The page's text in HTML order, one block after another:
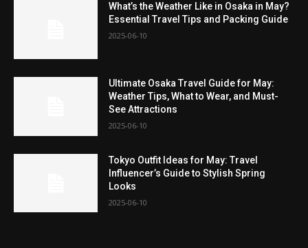
What’s the Weather Like in Osaka in May?
Essential Travel Tips and Packing Guide
2025-06-10
Ultimate Osaka Travel Guide for May:
Weather Tips, What to Wear, and Must-
See Attractions
2025-06-10
Tokyo Outfit Ideas for May: Travel
Influencer’s Guide to Stylish Spring
Looks
2025-06-10